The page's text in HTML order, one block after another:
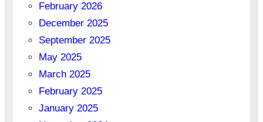
February 2026
December 2025
September 2025
May 2025
March 2025
February 2025
January 2025